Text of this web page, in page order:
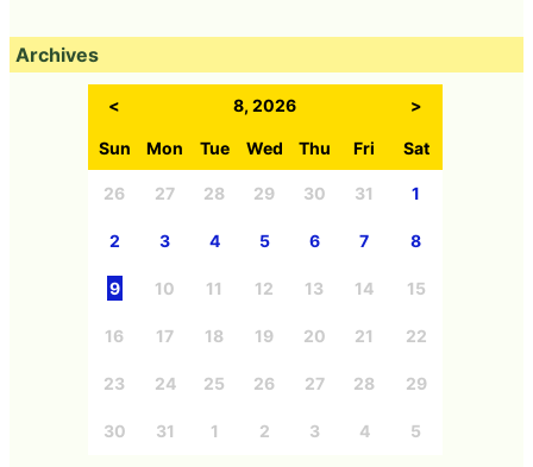
Archives
< 8, 2026 >
Sun Mon Tue Wed Thu Fri Sat
26 27 28 29 30 31 1
2 3 4 5 6 7 8
9 10 11 12 13 14 15
16 17 18 19 20 21 22
23 24 25 26 27 28 29
30 31 1 2 3 4 5